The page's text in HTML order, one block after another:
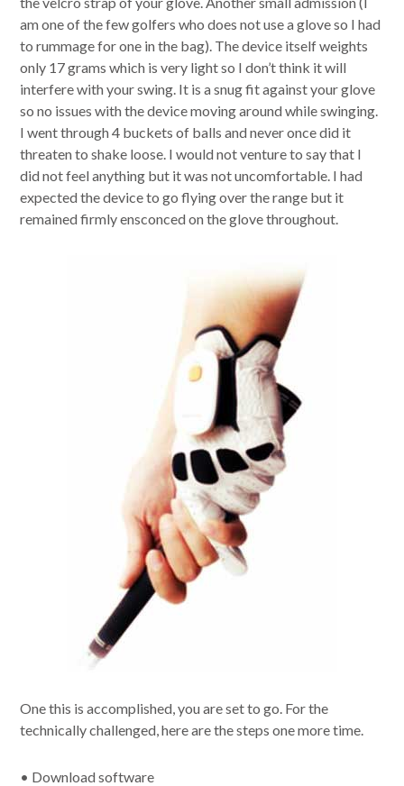
am one of the few golfers who does not use a glove so I had
to rummage for one in the bag). The device itself weights
only 17 grams which is very light so I don’t think it will
interfere with your swing. It is a snug fit against your glove
so no issues with the device moving around while swinging.
I went through 4 buckets of balls and never once did it
threaten to shake loose. I would not venture to say that I
did not feel anything but it was not uncomfortable. I had
expected the device to go flying over the range but it
remained firmly ensconced on the glove throughout.
One this is accomplished, you are set to go. For the
technically challenged, here are the steps one more time.
• Download software